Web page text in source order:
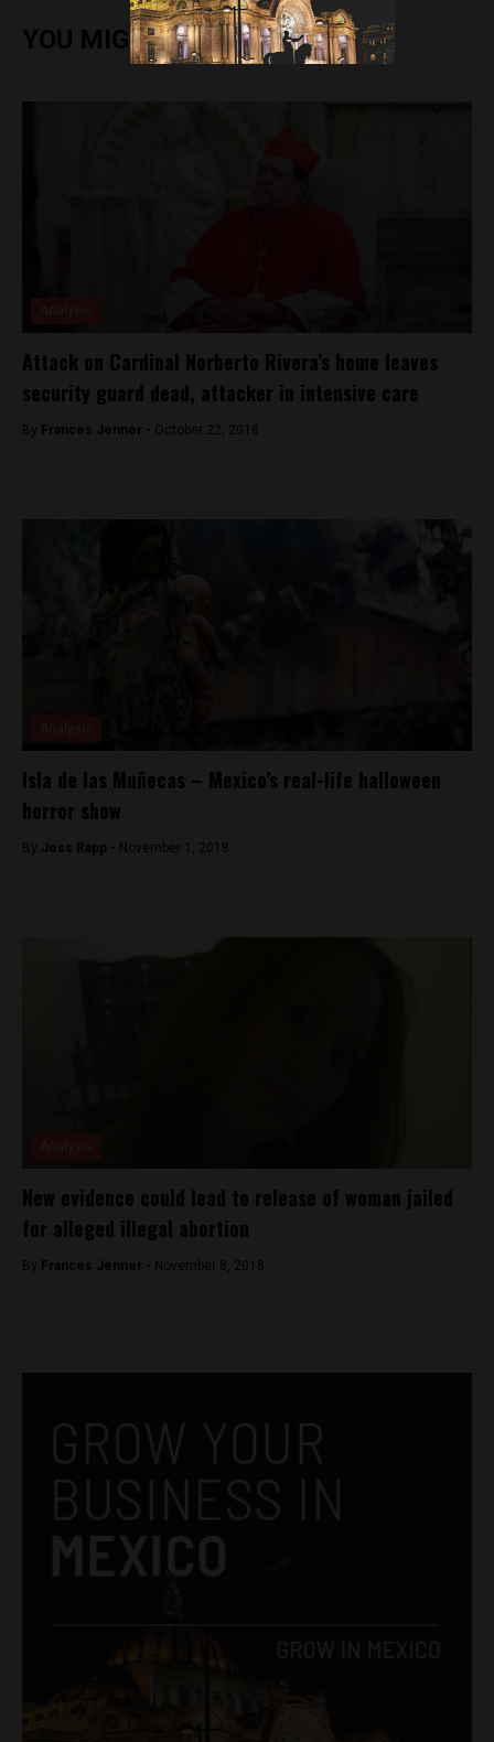
YOU MIGHT ALSO ENJOY
Attack on Cardinal Norberto Rivera’s home leaves
security guard dead, attacker in intensive care
By Frances Jenner - October 22, 2018
Isla de las Muñecas – Mexico’s real-life halloween
horror show
By Jess Rapp - November 1, 2018
New evidence could lead to release of woman jailed
for alleged illegal abortion
By Frances Jenner - November 8, 2018